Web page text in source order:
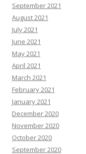
September 2021
August 2021
July 2021
June 2021
May 2021
April 2021
March 2021
February 2021
January 2021
December 2020
November 2020
October 2020
September 2020